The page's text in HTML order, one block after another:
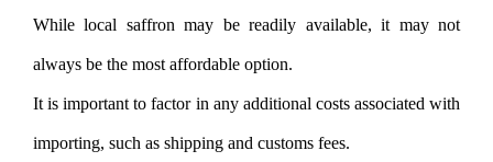
While local saffron may be readily available, it may not
always be the most affordable option.
It is important to factor in any additional costs associated with
importing, such as shipping and customs fees.